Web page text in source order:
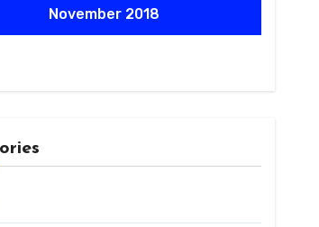
November 2018